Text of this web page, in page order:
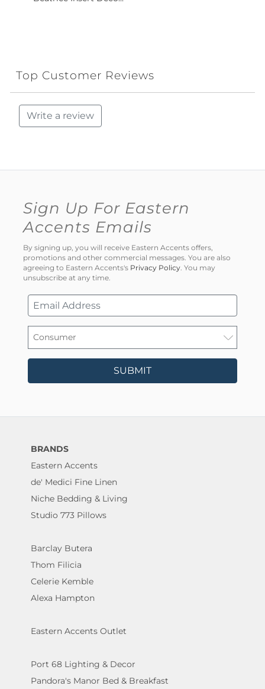
Top Customer Reviews
Write a review
Sign Up For Eastern
Accents Emails
By signing up, you will receive Eastern Accents offers,
promotions and other commercial messages. You are also
agreeing to Eastern Accents's Privacy Policy . You may
unsubscribe at any time.
SUBMIT
BRANDS
Eastern Accents
de' Medici Fine Linen
Niche Bedding & Living
Studio 773 Pillows
Barclay Butera
Thom Filicia
Celerie Kemble
Alexa Hampton
Eastern Accents Outlet
Port 68 Lighting & Decor
Pandora's Manor Bed & Breakfast